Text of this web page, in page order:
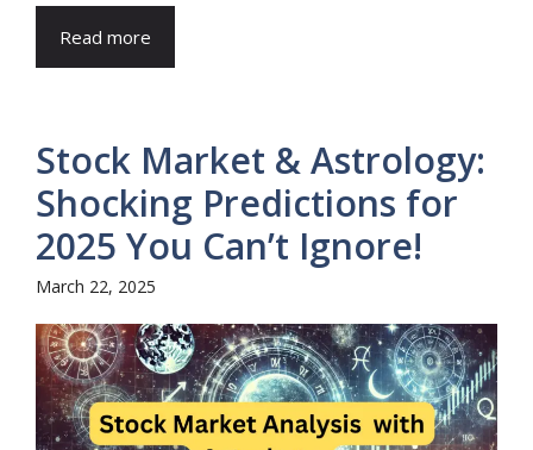
Read more
Stock Market & Astrology:
Shocking Predictions for
2025 You Can’t Ignore!
March 22, 2025